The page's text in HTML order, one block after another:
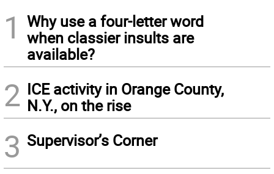
1
Why use a four-letter word
when classier insults are
available?
2 ICE activity in Orange County,
N.Y., on the rise
3 Supervisor’s Corner